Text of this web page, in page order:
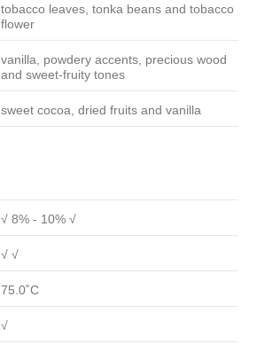
tobacco leaves, tonka beans and tobacco
flower
vanilla, powdery accents, precious wood
and sweet-fruity tones
sweet cocoa, dried fruits and vanilla
√ 8% - 10% √
√ √
75.0˚C
√